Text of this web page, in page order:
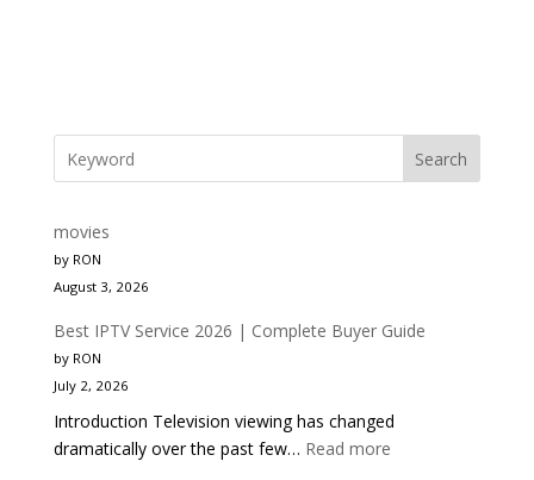
Search
movies
by RON
August 3, 2026
Best IPTV Service 2026 | Complete Buyer Guide
by RON
July 2, 2026
Introduction Television viewing has changed
dramatically over the past few… Read more: